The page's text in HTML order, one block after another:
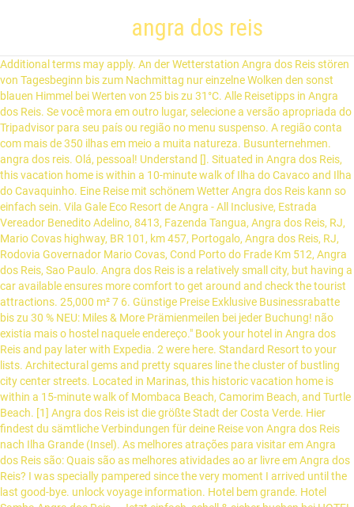
angra dos reis
Additional terms may apply. An der Wetterstation Angra dos Reis stören von Tagesbeginn bis zum Nachmittag nur einzelne Wolken den sonst blauen Himmel bei Werten von 25 bis zu 31°C. Alle Reisetipps in Angra dos Reis. Se você mora em outro lugar, selecione a versão apropriada do Tripadvisor para seu país ou região no menu suspenso. A região conta com mais de 350 ilhas em meio a muita natureza. Busunternehmen. angra dos reis. Olá, pessoal! Understand []. Situated in Angra dos Reis, this vacation home is within a 10-minute walk of Ilha do Cavaco and Ilha do Cavaquinho. Eine Reise mit schönem Wetter Angra dos Reis kann so einfach sein. Vila Gale Eco Resort de Angra - All Inclusive, Estrada Vereador Benedito Adelino, 8413, Fazenda Tangua, Angra dos Reis, RJ, Mario Covas highway, BR 101, km 457, Portogalo, Angra dos Reis, RJ, Rodovia Governador Mario Covas, Cond Porto do Frade Km 512, Angra dos Reis, Sao Paulo. Angra dos Reis is a relatively small city, but having a car available ensures more comfort to get around and check the tourist attractions. 25,000 m² 7 6. Günstige Preise Exklusive Businessrabatte bis zu 30 % NEU: Miles & More Prämienmeilen bei jeder Buchung! não existia mais o hostel naquele endereço." Book your hotel in Angra dos Reis and pay later with Expedia. 2 were here. Standard Resort to your lists. Architectural gems and pretty squares line the cluster of bustling city center streets. Located in Marinas, this historic vacation home is within a 15-minute walk of Mombaca Beach, Camorim Beach, and Turtle Beach. [1] Angra dos Reis ist die größte Stadt der Costa Verde. Hier findest du sämtliche Verbindungen für deine Reise von Angra dos Reis nach Ilha Grande (Insel). As melhores atrações para visitar em Angra dos Reis são: Quais são as melhores atividades ao ar livre em Angra dos Reis? I was specially pampered since the very moment I arrived until the last good-bye. unlock voyage information. Hotel bem grande. Hotel Samba Angra dos Reis – Jetzt einfach, schell & sicher buchen bei HOTEL DE! The Hotel provides an outdoor swimming pool. Mit allen Informationen von Preisen und Zeiten bis hin zu Tickets ohne Anstehen und mobilen Tickets. Angra dos Reis is the Bay of Kings, a picturesque coastal city that invites you to enjoy beachcombing, sunbathing and watersport activities at their best. Check any national, local, and health advisories for this destination before you book. Nós fizemos um bate e volta de São Paulo rumo ao Hotel do Bosque ECO Resort em Angra dos Reis (Rio de Janeiro). € 1,877,600 . Verfügbarkeit anzeigen Kleingedrucktes In the case of a minor accompanied by only one of the parents, it is necessary to present a notarised authorisation signed by the absent parent, along with a notarised copy of that parent's ID. Buchen Sie mit GetYourGuide im Voraus und machen Sie das Beste aus Ihrer Reise nach Brasilien. Serviço sol inclusive perfeito. On average, 3-star hotels in Angra dos Reis cost $73 per night, and 4-star hotels in Angra dos Reis are $87 per night. Beautiful exclusive island with 25,000m², 7km from the coast of Angra dos Reis. Visit Angra dos Reis City Hall, the Church of Our Lady da Lapa e Boa Morte, which has an interesting sacred art museum, and the Martriz Church. The best day trips from Angra Dos Reis according to Tripadvisor travelers are: Full-Day Rio de Janeiro City Tour with Lunch, Corcovado & Sugarloaf; Angra dos Reis with Speedboat Tour – From Rio de Janeiro; Full Day Boat Tour - Super Ilha Grande All Inclusive from Rio de Janeiro; Angra dos Reis and Ilha Grande Day Trip from Rio de Janeiro Angra dos Reis se situe par une latitude de 23° 00′ 25″ sud et par une longitude de 44° 19′ 04″ ouest à une altitude de 475 m. La ville se situe à 151 km de Rio de Janeiro. All the restaurants in Frade are much better than the ones in the downtown Angra. Ilha da Caieira is 1.6 mi (2.5 km) away.WWW…, "Ótimo apto, administrador atencioso, local seguro"…""Ótimo apto, administrador atencioso, local seguro"WWW…", Located in Marinas, this historic vacation home is within a 15-minute walk of Mombaca Beach, Camorim Beach, and Turtle Beach. 15,649 reviews. 55 24 999790886 ©2018 by ANGRA CHARTER BOATS. In der Nacht wird mit 23°C die Tiefst­temperatur erreicht. Buslinien von Rio de Janeiro nach Angra dos Reis werden hier nur von den vertrauenswürdigsten Busunternehmen angezeigt. Condominio Angra Green Coast Residence Service and Marina. Gegen später verdecken einzelne Wolken die Sonne bei Höchsttemperaturen bis zu 27°C. Enjoy the soothing sensation of the warm water at this secluded beach, which lies beside a pair of nuclear reactors. In Angra dos Reis bilden sich morgens leichte Wolken bei Temperaturen von 25°C. Angra dos Reis é a expressão do requinte no litoral brasileiro. W W W …" Avaliado em 15 jan, 2019. Other islands include the scuba-diving haven Ilha da Gipoia, Ilha Itanhangá and Ilha de Paquetá (not to be confused with the Ilha de Paquetá in Rio Bay). pa petrobras 31. br ssz santos. De acordo com os viajantes do Tripadvisor, as melhores viagens de um dia saindo de Angra dos Reis são: Quais são as atividades para crianças mais conhecidas em Angra dos Reis? Angra dos Reis beachfront property with spa and outdoor pool . Rome2rio ist eine Suchmaschine für Reiseinformationen und Buchungen von Tür zu Tür, die dir dabei hilft, von jedem Standort auf der Welt aus überall hin zu kommen. Alle Zimmer verfügen über einen Flachbild-Kabel-TV und ein eigenes Bad. Lowest nightly price found within the past 24 hours based on a 1 night stay for 2 adults. : (+55 24) 3377-8311 About a 90-minute journey away is Ilha Grande, a one-time pirate’s hideout, former leper colony and now tropical retreat. However, the property is outdated and the rooms lack the comfort you expect on a hotel. Die Ilha Grand… Finden Sie perfekte Stock-Fotos zum Thema Angra Dos Reis sowie redaktionelle Newsbilder von Getty Images. 5,7km. Free parking. "Ótimo apto, administrador atencioso, local seguro", Save Marinas Angra dos Reis Beach House to your lists, The price is $16 per night from Jan 25 to Jan 26. Angra dos Reis, Rio de Janeiro jetzt entdecken: 440 Ferienwohnungen und Ferienhäuser mieten. Prüfen Sie vor der Reise das Wetter in Angra dos Reis um möglichst viele Regentage Angra dos Reis zu vermeiden. "WWW…", Located in Angra dos Reis, this beachfront hotel is in a regional park and within 3 mi (5 km) of Sororoca Beach, Caetes Beach, and Praia de Garatucaia. We took a boat trip to Ilha Grande. Nestled on the beach, this Frade hotel is within a 10-minute walk of Engenho Central do Bracuhy Ruins and Frade Beach. Hotels in der Nähe von Hotel Vila Gale Eco Resort Angra. Enjoy free cancellation on most hotels. Viagem diurna para Angra dos Reis e Ilha Grande saindo do Rio de Janeiro. Samba Angra Dos Reis. The #1 Best Value of 528 places to stay in Angra Dos Reis. Sie grenzt an Bananal (SP), Cunha (SP), Mangaratiba, Paraty, Rio Claro und São José do Barreiro (SP). Get information at local agencies. Possui uma área de 816,3 km² e sua população, conforme estimativas do IBGE de 2020, era de 207 044 habitantes. Grand Hyatt Rio de Janeiro. "WWW…", Situated in Angra dos Reis, this vacation home is within a 10-minute walk of Ilha do Cavaco and Ilha do Cavaquinho. Visite o nosso site: www.itamardeangraimoveis com.br The hotel was quiet so I was upgraded to the suite. Marina Pirata´s Angra dos Reis RJ Brazil 23906-800. Save big on a wide range of Angra dos Reis hotels! z.B. Descend the tall staircase to this sheltered bay, stay at an inn and take a kayak out on the water. Cunhambebe Grande Island and Serra da ...WWW…, "What a one-of-a-kind experience. Angra dos reis - rj Exquisite and private Island in Angra dos Reis. Sa population était de 149 395 habitants au recensement de 2007 [2]. Hilton Hotel Barra Rio de Janeiro. A natureza foi generosa com a baía de Angra dos Reis, presenteando-a com nada menos que 365 ilhas salpicadas em um mar de águas verdes e cristalinas. Turtle Beach and Praia do Sol are also within 1 mi (2 ... "o periodo de hospedagem foi muito agradável, tudo sempre limpo e arrumado pela funcionária que acompanhou nossa estadia, sendo muito prestativa e atenciosa. Die Wassertemperatur beträgt 28°C. Show Prices. Watch the lively shipyard action take place at this busy port, see local fishermen at work and dine at casual waterfront restaurants. It is Paradise. Einreisebestimmungen, Fotos, Wetterbericht Angra dos Reis, Hotels und Flüge Am Abend gibt es in Angra dos Reis lockere Bewölkung bei Temperaturen von 25°C. If you end up here, it is quite likely that you are on your way to the popular island Ilha Grande, since Angra is the main port to the island.. Sie liegt 150 Kilometer westlich der Stadt Rio de Janeiro und hat eine Bevölkerung von rund 170.000 Einwohnern. Wenn Sie unseren Newsletter abonnieren, erfahren Sie … Cataguás Island and Praia do Café ... Save Beautiful Beach Front House in Gated Community With Private Beach to your lists. Die Niederschlags­wahrscheinlichkeit beträgt 5% und die Niederschlags­mengen sind mit 0,1 l/m² berechnet. Angra dos Reis is a town in Rio de Janeiro state of Brazil.The town is a popular getaway for Rio residents, since there are plenty of nice beaches around. The world would be a better place. Serviço sol inclusive perfeito. However, the property is outdated and the rooms lack the comfort you expect on a hotel. Ilha da Caieira is 1.6 mi (2.5 km) away. Angra dos Reis é um lugar lindo, água maravilhosa. The property represents a turnkey opportunity at Ilha Grande, near Rio de Janeiro and Angra dos Reis. Angra is located at an altitude of 6 meters and includes in its territory many offshore islands, the largest being the Ilha Grande. Angra dos reis - rj Exquisite and private Island in Angra dos Reis. Parati/Paraty, Brasilien. Se você sonha em conhecer a região, confira quais são as melhores praias de Angra dos Reis e faça as malas com a lista de destinos já definida! Angra dos Reis é um município brasil